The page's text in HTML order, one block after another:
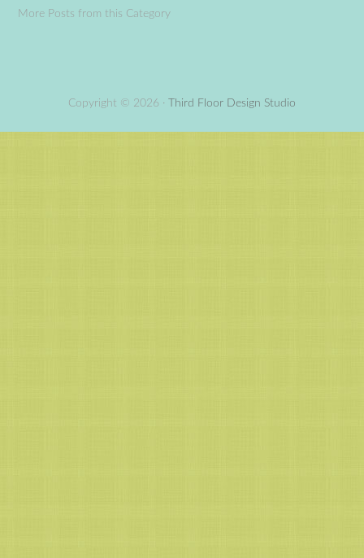
More Posts from this Category
Copyright © 2026 · Third Floor Design Studio